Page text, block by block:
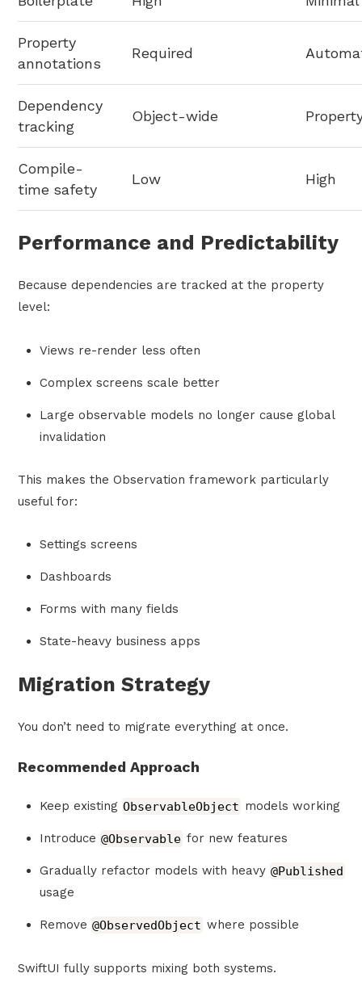
Property
annotations
Required
Dependency
tracking
Object-wide
Compile-
time safety
Low High
Performance and Predictability
Because dependencies are tracked at the property
level:
Views re-render less often
Complex screens scale better
Large observable models no longer cause global
invalidation
This makes the Observation framework particularly
useful for:
Settings screens
Dashboards
Forms with many fields
State-heavy business apps
Migration Strategy
You don’t need to migrate everything at once.
Recommended Approach
Keep existing ObservableObject models working
Introduce @Observable for new features
Gradually refactor models with heavy @Published
usage
Remove @ObservedObject where possible
SwiftUI fully supports mixing both systems.